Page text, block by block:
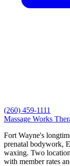
(260) 459-1111
Massage Works
Fort Wayne's
prenatal bodywork,
waxing. Two
with member rates